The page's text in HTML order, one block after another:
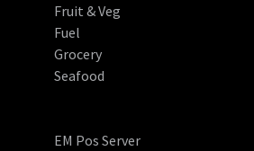
Fruit & Veg
Fuel
Grocery
Seafood
EM Pos Server